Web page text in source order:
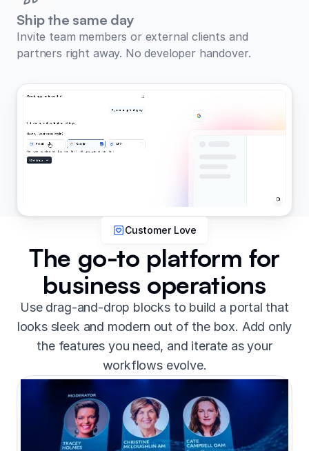
Ship the same day
Invite team members or external clients and
partners right away. No developer handover.
Customer Love
The go-to platform for
business operations
Use drag-and-drop blocks to build a portal that
looks sleek and modern out of the box. Add only
the features you need, and iterate as your
workflows evolve.